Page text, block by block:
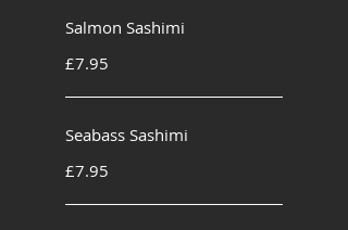
Salmon Sashimi
£7.95
Seabass Sashimi
£7.95